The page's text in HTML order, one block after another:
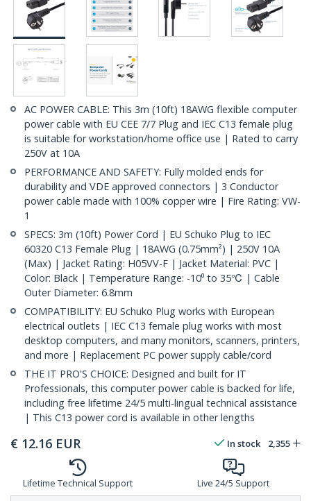
AC POWER CABLE: This 3m (10ft) 18AWG flexible computer
power cable with EU CEE 7/7 Plug and IEC C13 female plug
is suitable for workstation/home office use | Rated to carry
250V at 10A
PERFORMANCE AND SAFETY: Fully molded ends for
durability and VDE approved connectors | 3 Conductor
power cable made with 100% copper wire | Fire Rating: VW-
1
SPECS: 3m (10ft) Power Cord | EU Schuko Plug to IEC
60320 C13 Female Plug | 18AWG (0.75mm²) | 250V 10A
(Max) | Jacket Rating: H05VV-F | Jacket Material: PVC |
Color: Black | Temperature Range: -10⁰ to 35℃ | Cable
Outer Diameter: 6.8mm
COMPATIBILITY: EU Schuko Plug works with European
electrical outlets | IEC C13 female plug works with most
desktop computers, and many monitors, scanners, printers,
and more | Replacement PC power supply cable/cord
THE IT PRO'S CHOICE: Designed and built for IT
Professionals, this computer power cable is backed for life,
including free lifetime 24/5 multi-lingual technical assistance
| This C13 power cord is available in other lengths
€ 12.16 EUR In stock 2,355
Lifetime Technical Support Live 24/5 Support